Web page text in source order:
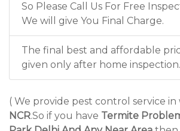
So Please Call Us For Free
We will give You Final Charge.
The final best and affordable
given only after home inspection.
( We provide pest control service in
NCR.So if you have Termite